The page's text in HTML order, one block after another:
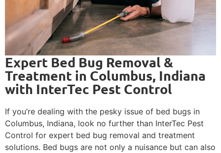
Expert Bed Bug Removal &
Treatment in Columbus, Indiana
with InterTec Pest Control
If you’re dealing with the pesky issue of bed bugs in
Columbus, Indiana, look no further than InterTec Pest
Control for expert bed bug removal and treatment
solutions. Bed bugs are not only a nuisance but can also